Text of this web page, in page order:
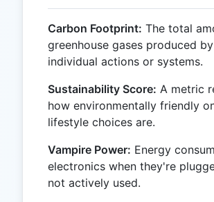
Carbon Footprint: The total
greenhouse gases produced by
individual actions or systems.
Sustainability Score: A metric
how environmentally friendly
lifestyle choices are.
Vampire Power: Energy
electronics when they're
not actively used.